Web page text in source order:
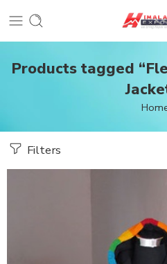
Products tagged
Filters